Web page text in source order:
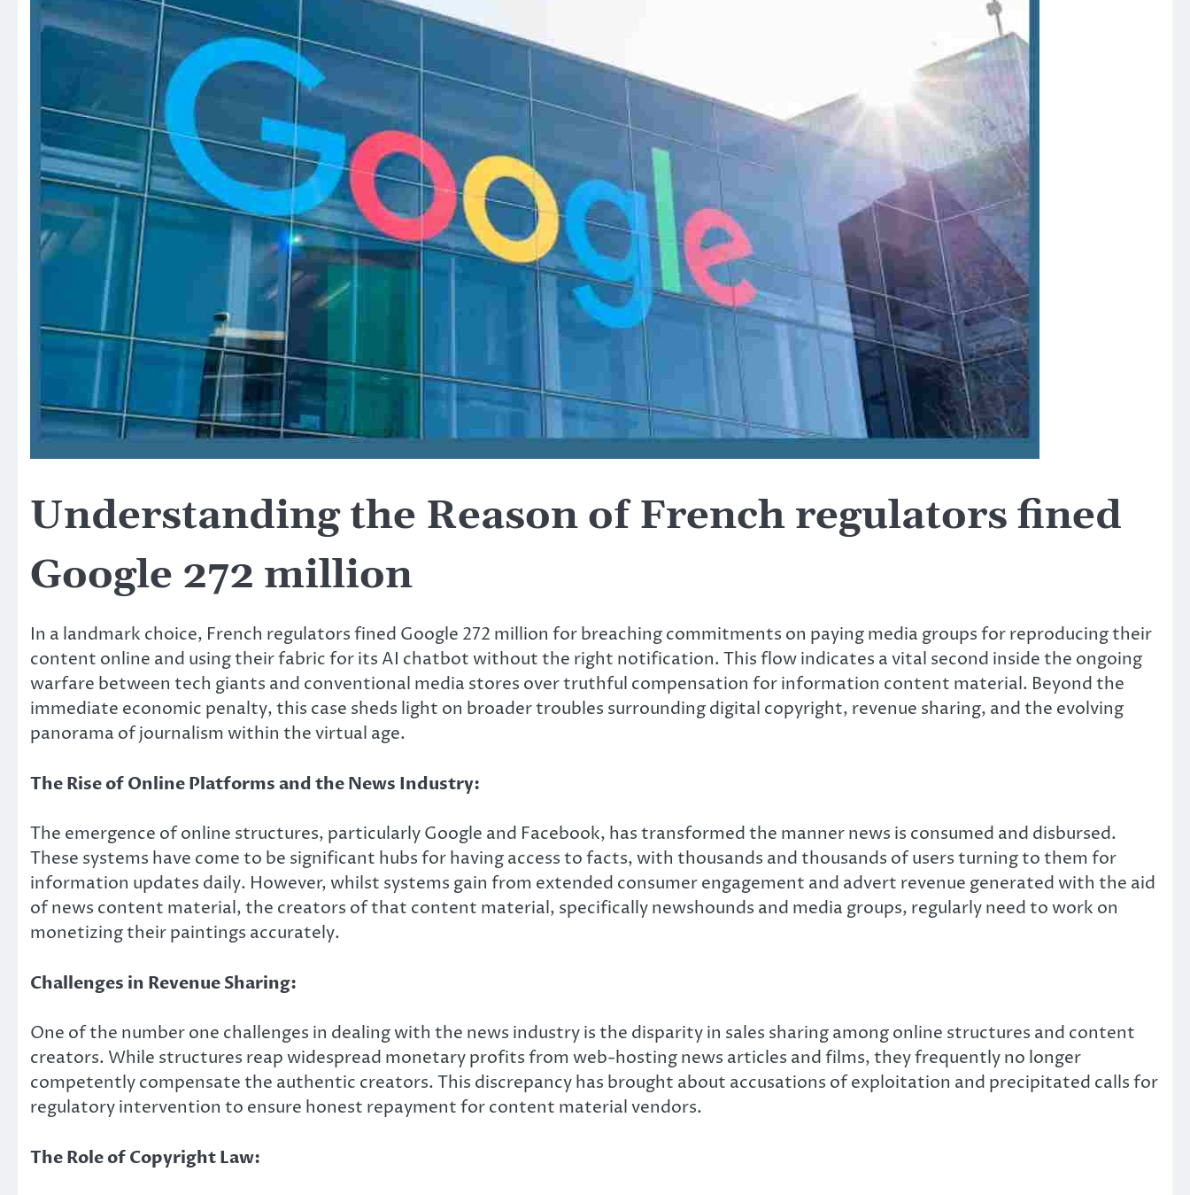
Understanding the Reason of French regulators fined
Google 272 million
In a landmark choice, French regulators fined Google 272 million for breaching commitments on paying media groups for reproducing their
content online and using their fabric for its AI chatbot without the right notification. This flow indicates a vital second inside the ongoing
warfare between tech giants and conventional media stores over truthful compensation for information content material. Beyond the
immediate economic penalty, this case sheds light on broader troubles surrounding digital copyright, revenue sharing, and the evolving
panorama of journalism within the virtual age.
The Rise of Online Platforms and the News Industry:
The emergence of online structures, particularly Google and Facebook, has transformed the manner news is consumed and disbursed.
These systems have come to be significant hubs for having access to facts, with thousands and thousands of users turning to them for
information updates daily. However, whilst systems gain from extended consumer engagement and advert revenue generated with the aid
of news content material, the creators of that content material, specifically newshounds and media groups, regularly need to work on
monetizing their paintings accurately.
Challenges in Revenue Sharing:
One of the number one challenges in dealing with the news industry is the disparity in sales sharing among online structures and content
creators. While structures reap widespread monetary profits from web-hosting news articles and films, they frequently no longer
competently compensate the authentic creators. This discrepancy has brought about accusations of exploitation and precipitated calls for
regulatory intervention to ensure honest repayment for content material vendors.
The Role of Copyright Law: